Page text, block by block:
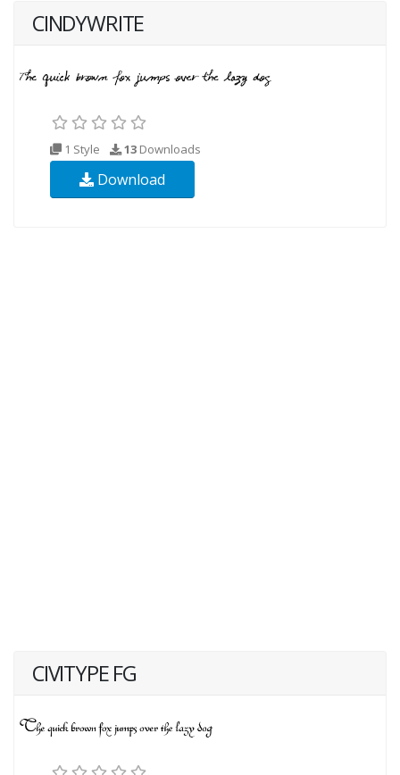
CINDYWRITE
1 Style 13 Downloads
Download
CIVITYPE FG